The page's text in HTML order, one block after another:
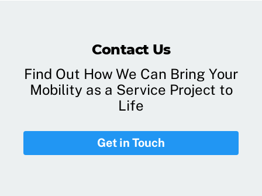
Contact Us
Find Out How We Can Bring Your
Mobility as a Service Project to
Life
Get in Touch